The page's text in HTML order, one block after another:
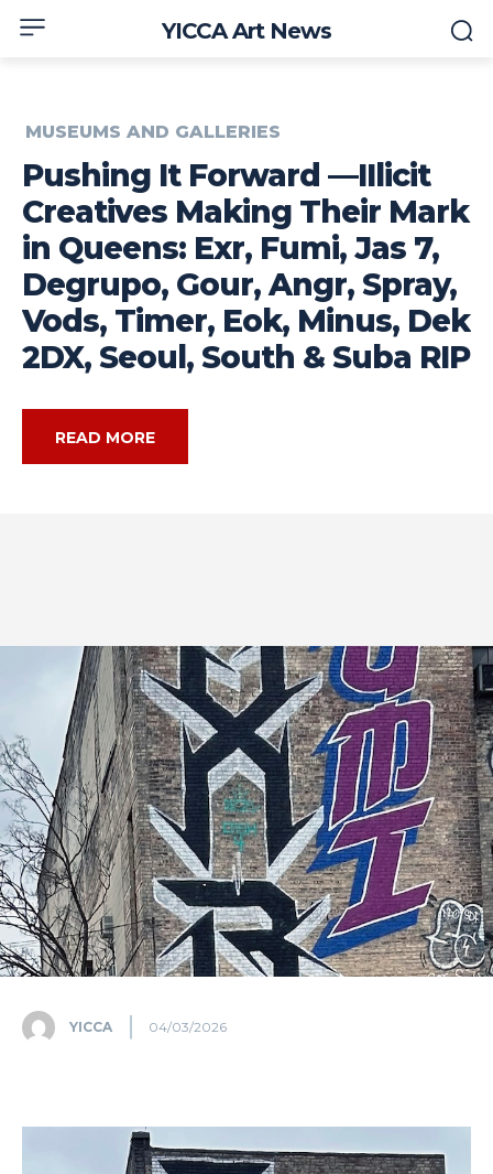
YICCA Art News
MUSEUMS AND GALLERIES
Pushing It Forward —IIlicit
Creatives Making Their Mark
in Queens: Exr, Fumi, Jas 7,
Degrupo, Gour, Angr, Spray,
Vods, Timer, Eok, Minus, Dek
2DX, Seoul, South & Suba RIP
READ MORE
YICCA 04/03/2026